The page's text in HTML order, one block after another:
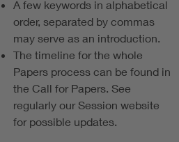
A few keywords in alphabetical
order, separated by commas
may serve as an introduction.
The timeline for the whole
Papers process can be found in
the Call for Papers. See
regularly our Session website
for possible updates.